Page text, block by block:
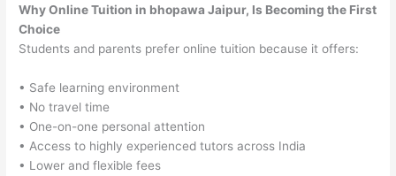
Why Online Tuition in bhopawa Jaipur, Is Becoming the First
Choice
Students and parents prefer online tuition because it offers:
• Safe learning environment
• No travel time
• One-on-one personal attention
• Access to highly experienced tutors across India
• Lower and flexible fees